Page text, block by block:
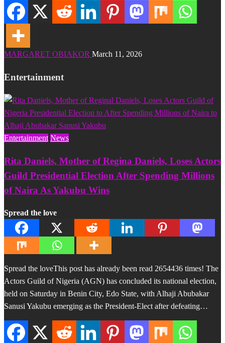
MARGARET OBIAKOR March 11, 2026
Entertainment
Entertainment News
Rita Daniels, Mother of Regina Daniels, Loses Actors
Guild Presidential Election After Spending Millions
of Naira As Yakubu Wins
Spread the love
Spread the loveThis post has already been read 2654436 times! The
Actors Guild of Nigeria (AGN) has concluded its national election,
held on Saturday in Benin City, Edo State, with Alhaji Abubakar
Sanusi Yakubu emerging as the President-Elect after defeating…